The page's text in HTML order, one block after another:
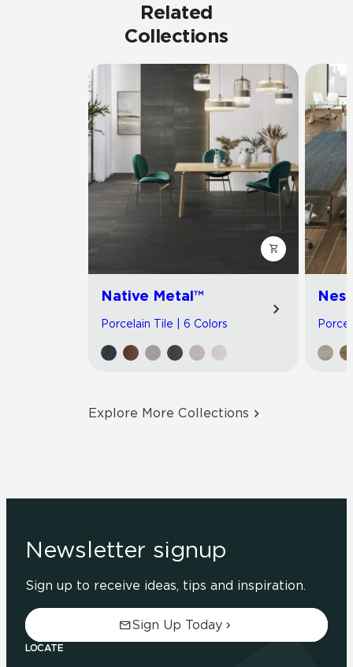
Related
Collections
Native Metal™
Porcelain Tile | 6 Colors
Nest
Explore More Collections
Newsletter signup
Sign up to receive ideas, tips and inspiration.
Sign Up Today
LOCATE